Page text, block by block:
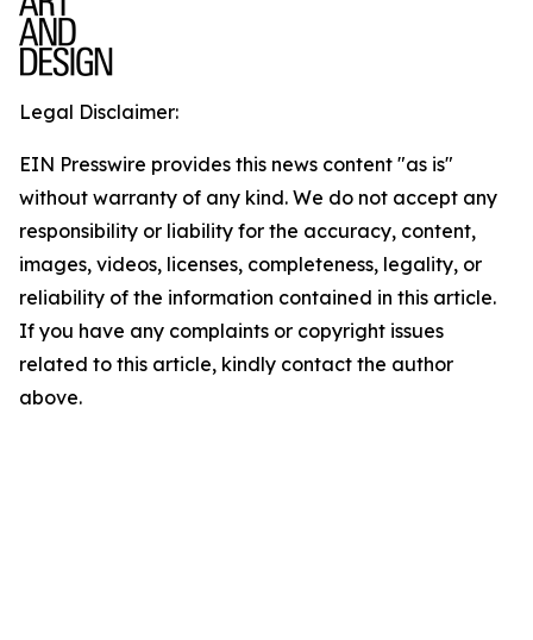
Legal Disclaimer:
EIN Presswire provides this news content "as is"
without warranty of any kind. We do not accept any
responsibility or liability for the accuracy, content,
images, videos, licenses, completeness, legality, or
reliability of the information contained in this article.
If you have any complaints or copyright issues
related to this article, kindly contact the author
above.